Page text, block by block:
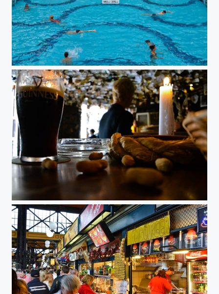
Gellert baths, Budapest, Hungary
Pub for sale, Budapest, Hungary